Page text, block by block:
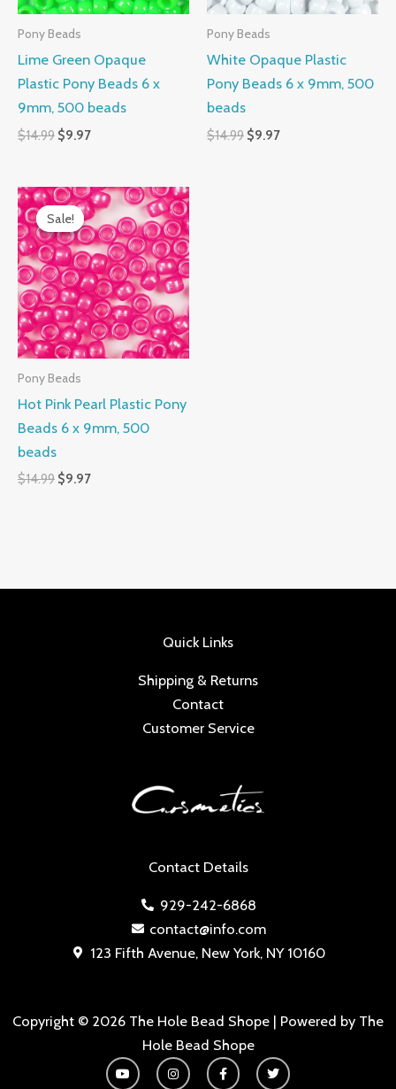
Pony Beads
Lime Green Opaque
Plastic Pony Beads 6 x
9mm, 500 beads
$14.99 $9.97
Pony Beads
White Opaque Plastic
Pony Beads 6 x 9mm, 500
beads
$14.99 $9.97
Sale!
Sale!
Pony Beads
Hot Pink Pearl Plastic Pony
Beads 6 x 9mm, 500
beads
$14.99
Original
price
was:
$14.99.
$9.97
Current
price
is:
$9.97.
Contact Details
929-242-6868
contact@info.com
123 Fifth Avenue, New York, NY 10160
Quick Links
Shipping & Returns
Contact
Customer Service
Copyright © 2026 The Hole Bead Shope | Powered by The
Hole Bead Shope
Y
o
I
n
F
a
T
w